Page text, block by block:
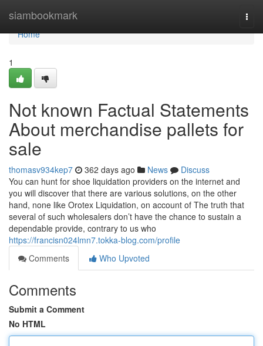
siambookmark
Home
Home
1
Not known Factual Statements
About merchandise pallets for
sale
thomasv934kep7 362 days ago News
Discuss
You can hunt for shoe liquidation providers on the internet and
you will discover that there are various solutions, on the other
hand, none like Orotex Liquidation, on account of The truth that
several of such wholesalers don’t have the chance to sustain a
dependable provide, contrary to us who
https://francisn024lmn7.tokka-blog.com/profile
Comments
Who Upvoted
Comments
Submit a Comment
No HTML